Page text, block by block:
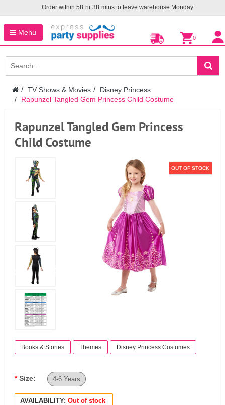
Order within 58 hr 38 mins to leave warehouse Monday
Menu
0
TV Shows & Movies
Disney Princess
Rapunzel Tangled Gem Princess Child Costume
Rapunzel Tangled Gem Princess
Child Costume
OUT OF STOCK
Books & Stories Themes Disney Princess Costumes
Size: 4-6 Years
AVAILABILITY: Out of stock